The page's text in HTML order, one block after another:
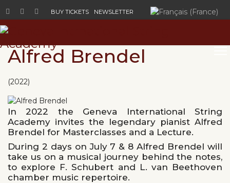
BUY TICKETS NEWSLETTER Select your language
Alfred Brendel
(2022)
In 2022 the Geneva International String
Academy invites the legendary pianist Alfred
Brendel for Masterclasses and a Lecture.
During 2 days on July 7 & 8 Alfred Brendel will
take us on a musical journey behind the notes,
to explore F. Schubert and L. van Beethoven
chamber music repertoire.